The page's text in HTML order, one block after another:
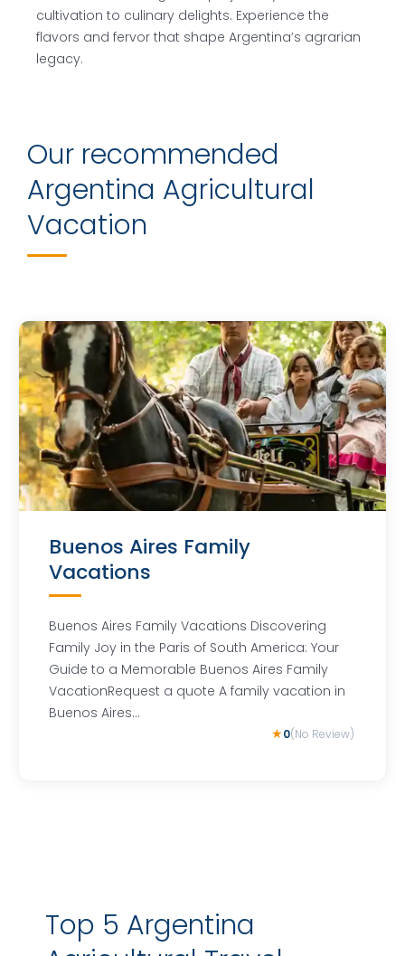
cultivation to culinary delights. Experience the
flavors and fervor that shape Argentina’s agrarian
legacy.
Our recommended
Argentina Agricultural
Vacation
Buenos Aires Family
Vacations
Buenos Aires Family Vacations Discovering
Family Joy in the Paris of South America: Your
Guide to a Memorable Buenos Aires Family
VacationRequest a quote A family vacation in
Buenos Aires…
0(No Review)
Top 5 Argentina